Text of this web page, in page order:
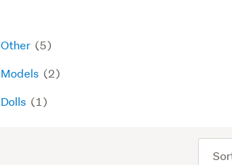
Other (5)
Models (2)
Dolls (1)